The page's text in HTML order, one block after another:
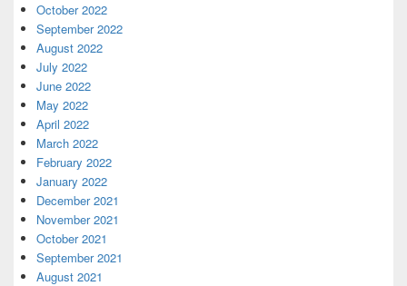
October 2022
September 2022
August 2022
July 2022
June 2022
May 2022
April 2022
March 2022
February 2022
January 2022
December 2021
November 2021
October 2021
September 2021
August 2021